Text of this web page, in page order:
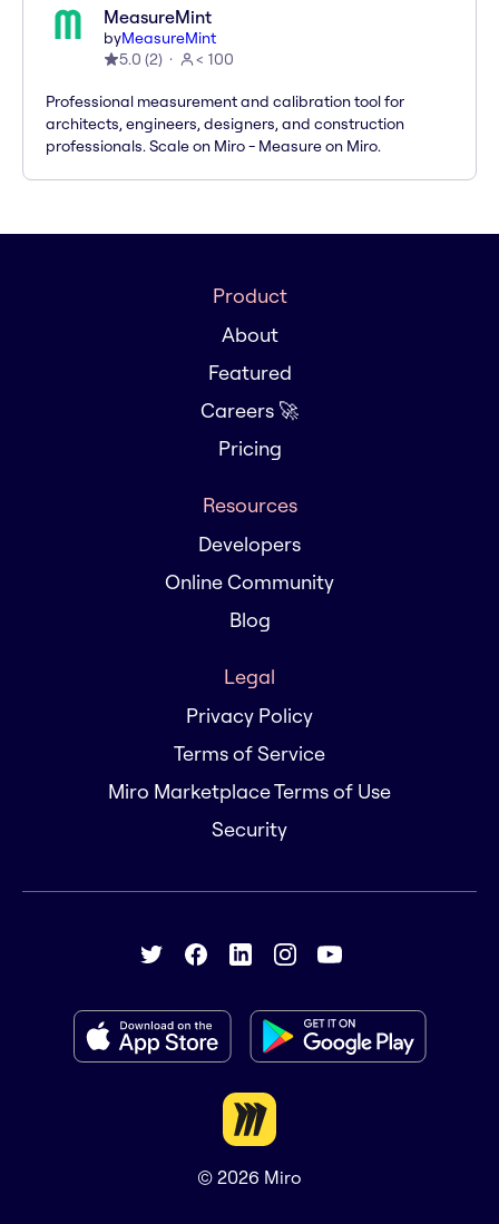
MeasureMint
byMeasureMint
5.0 (2) < 100
Professional measurement and calibration tool for
architects, engineers, designers, and construction
professionals. Scale on Miro - Measure on Miro.
Product
About
Featured
Careers 🚀
Pricing
Resources
Developers
Online Community
Blog
Legal
Privacy Policy
Terms of Service
Miro Marketplace Terms of Use
Security
© 2026 Miro